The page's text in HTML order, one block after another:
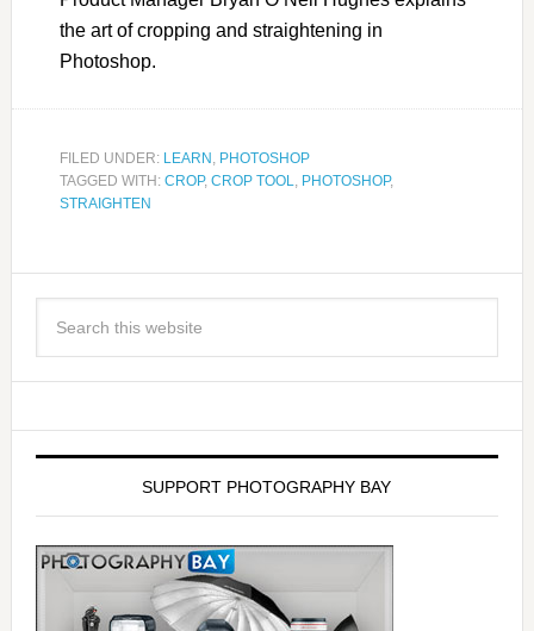
the art of cropping and straightening in
Photoshop.
FILED UNDER: LEARN , PHOTOSHOP
TAGGED WITH: CROP, CROP TOOL, PHOTOSHOP,
STRAIGHTEN
SUPPORT PHOTOGRAPHY BAY